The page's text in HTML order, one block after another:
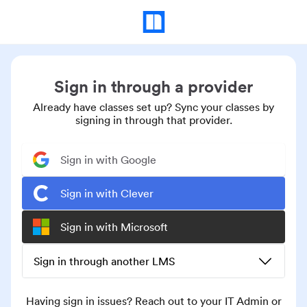
Sign in through a provider
Already have classes set up? Sync your classes by
signing in through that provider.
Sign in with Google
Sign in with Clever
Sign in with Microsoft
Sign in through another LMS
Having sign in issues? Reach out to your IT Admin or